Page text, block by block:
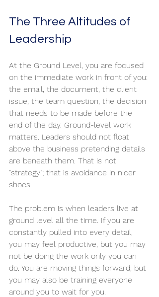
The Three Altitudes of
Leadership
At the Ground Level, you are focused
on the immediate work in front of you:
the email, the document, the client
issue, the team question, the decision
that needs to be made before the
end of the day. Ground-level work
matters. Leaders should not float
above the business pretending details
are beneath them. That is not
"strategy"; that is avoidance in nicer
shoes.
The problem is when leaders live at
ground level all the time. If you are
constantly pulled into every detail,
you may feel productive, but you may
not be doing the work only you can
do. You are moving things forward, but
you may also be training everyone
around you to wait for you.